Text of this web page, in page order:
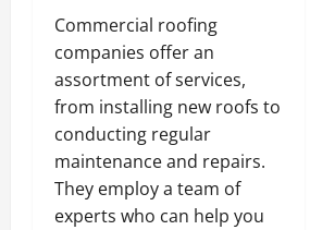
Commercial roofing
companies offer an
assortment of services,
from installing new roofs to
conducting regular
maintenance and repairs.
They employ a team of
experts who can help you